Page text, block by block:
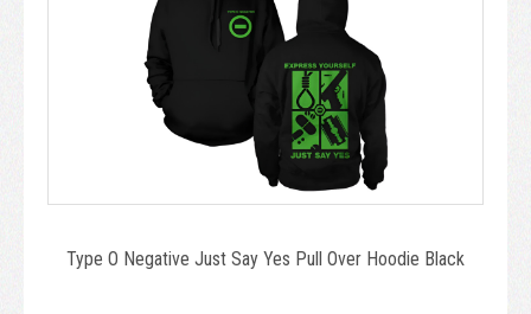
Type O Negative Just Say Yes Pull Over Hoodie Black